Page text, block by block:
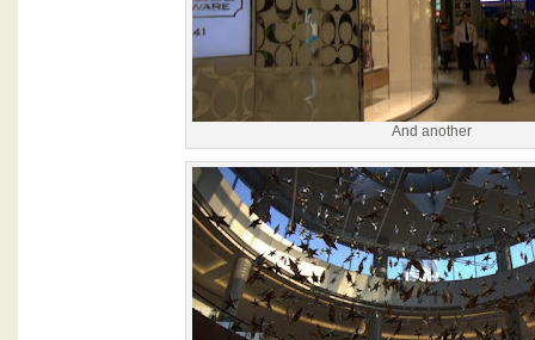
And another